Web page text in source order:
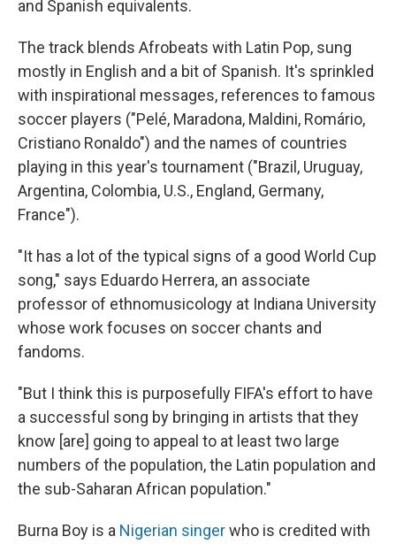
and Spanish equivalents.
The track blends Afrobeats with Latin Pop, sung
mostly in English and a bit of Spanish. It's sprinkled
with inspirational messages, references to famous
soccer players ("Pelé, Maradona, Maldini, Romário,
Cristiano Ronaldo") and the names of countries
playing in this year's tournament ("Brazil, Uruguay,
Argentina, Colombia, U.S., England, Germany,
France").
"It has a lot of the typical signs of a good World Cup
song," says Eduardo Herrera, an associate
professor of ethnomusicology at Indiana University
whose work focuses on soccer chants and
fandoms.
"But I think this is purposefully FIFA's effort to have
a successful song by bringing in artists that they
know [are] going to appeal to at least two large
numbers of the population, the Latin population and
the sub-Saharan African population."
Burna Boy is a Nigerian singerwho is credited with